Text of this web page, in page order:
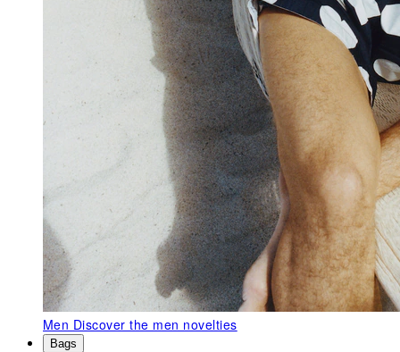
Men Discover the men novelties
Bags